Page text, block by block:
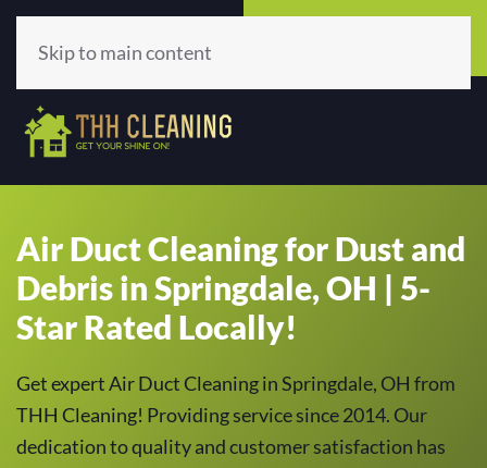
(513) 659-5979
Skip to main content
Air Duct Cleaning for Dust and
Debris in Springdale, OH | 5-
Star Rated Locally!
Get expert Air Duct Cleaning in Springdale, OH from
THH Cleaning! Providing service since 2014. Our
dedication to quality and customer satisfaction has